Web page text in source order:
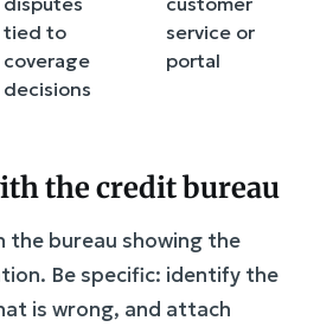
tied to
coverage
decisions
service or
portal
the credit bureau
the bureau showing the
Be specific: identify the
is wrong, and attach